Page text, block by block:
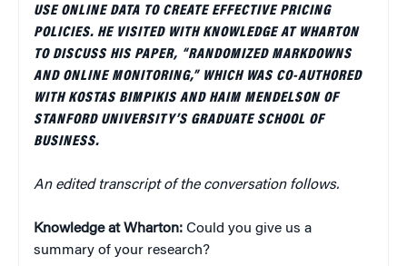
USE ONLINE DATA TO CREATE EFFECTIVE PRICING
POLICIES. HE VISITED WITH KNOWLEDGE AT WHARTON
TO DISCUSS HIS PAPER, “RANDOMIZED MARKDOWNS
AND ONLINE MONITORING,” WHICH WAS CO-AUTHORED
WITH KOSTAS BIMPIKIS AND HAIM MENDELSON OF
STANFORD UNIVERSITY’S GRADUATE SCHOOL OF
BUSINESS.
An edited transcript of the conversation follows.
Knowledge at Wharton: Could you give us a
summary of your research?